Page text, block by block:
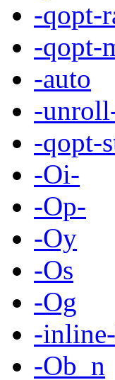
-qopt-
-qopt-
-auto
-
-qopt-
-Oi-
-Op-
-Oy
-Os
-Og
-
-Ob_n